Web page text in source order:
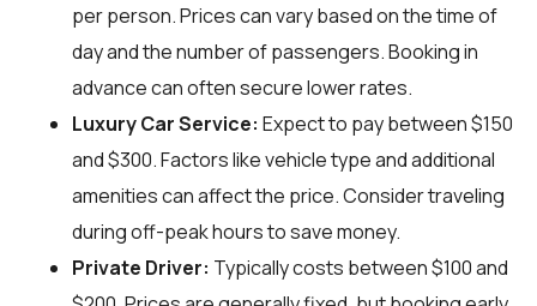
per person. Prices can vary based on the time of
day and the number of passengers. Booking in
advance can often secure lower rates.
Luxury Car Service: Expect to pay between $150
and $300. Factors like vehicle type and additional
amenities can affect the price. Consider traveling
during off-peak hours to save money.
Private Driver: Typically costs between $100 and